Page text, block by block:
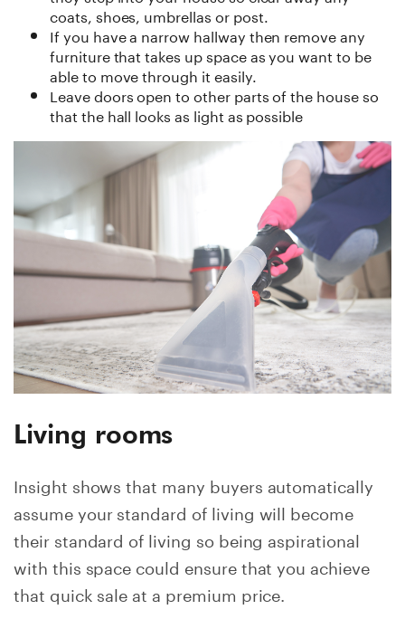
coats, shoes, umbrellas or post.
If you have a narrow hallway then remove any
furniture that takes up space as you want to be
able to move through it easily.
Leave doors open to other parts of the house so
that the hall looks as light as possible
Living rooms
Insight shows that many buyers automatically
assume your standard of living will become
their standard of living so being aspirational
with this space could ensure that you achieve
that quick sale at a premium price.